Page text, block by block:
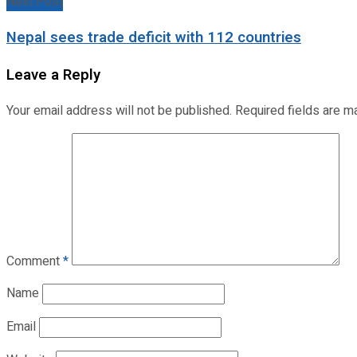
Nepal sees trade deficit with 112 countries
Leave a Reply
Your email address will not be published. Required fields are
Comment*
Name
Email